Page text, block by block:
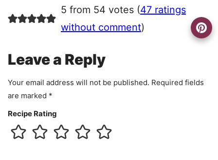
e
e
n
5 from 54 votes (47 ratings
without comment)
Leave a Reply
Your email address will not be published. Required fields
are marked *
Recipe Rating